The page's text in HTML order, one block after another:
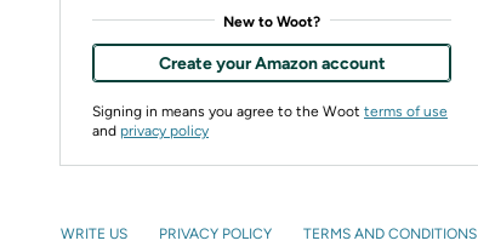
New to Woot?
Create your Amazon account
Signing in means you agree to the Woot terms of use
and privacy policy
WRITE US PRIVACY POLICY
TERMS AND CONDITIONS